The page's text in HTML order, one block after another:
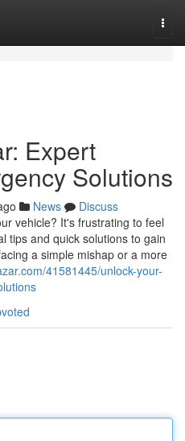
Expert
Solutions
News
Discuss
vehicle? It's frustrating to feel
tips and quick solutions to gain
a simple mishap or a more
41581445/unlock-your-